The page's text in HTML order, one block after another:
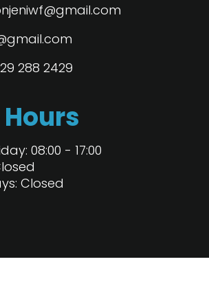
288 2429
08:00 - 17:00
Closed